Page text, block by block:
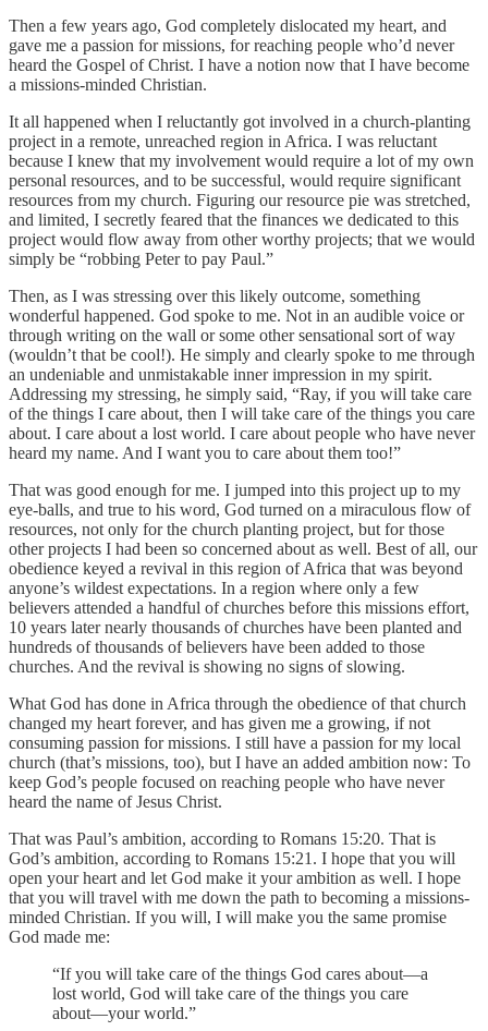
Then a few years ago, God completely dislocated my heart, and
gave me a passion for missions, for reaching people who’d never
heard the Gospel of Christ. I have a notion now that I have become
a missions-minded Christian.
It all happened when I reluctantly got involved in a church-planting
project in a remote, unreached region in Africa. I was reluctant
because I knew that my involvement would require a lot of my own
personal resources, and to be successful, would require significant
resources from my church. Figuring our resource pie was stretched,
and limited, I secretly feared that the finances we dedicated to this
project would flow away from other worthy projects; that we would
simply be “robbing Peter to pay Paul.”
Then, as I was stressing over this likely outcome, something
wonderful happened. God spoke to me. Not in an audible voice or
through writing on the wall or some other sensational sort of way
(wouldn’t that be cool!). He simply and clearly spoke to me through
an undeniable and unmistakable inner impression in my spirit.
Addressing my stressing, he simply said, “Ray, if you will take care
of the things I care about, then I will take care of the things you care
about. I care about a lost world. I care about people who have never
heard my name. And I want you to care about them too!”
That was good enough for me. I jumped into this project up to my
eye-balls, and true to his word, God turned on a miraculous flow of
resources, not only for the church planting project, but for those
other projects I had been so concerned about as well. Best of all, our
obedience keyed a revival in this region of Africa that was beyond
anyone’s wildest expectations. In a region where only a few
believers attended a handful of churches before this missions effort,
10 years later nearly thousands of churches have been planted and
hundreds of thousands of believers have been added to those
churches. And the revival is showing no signs of slowing.
What God has done in Africa through the obedience of that church
changed my heart forever, and has given me a growing, if not
consuming passion for missions. I still have a passion for my local
church (that’s missions, too), but I have an added ambition now: To
keep God’s people focused on reaching people who have never
heard the name of Jesus Christ.
That was Paul’s ambition, according to Romans 15:20. That is
God’s ambition, according to Romans 15:21. I hope that you will
open your heart and let God make it your ambition as well. I hope
that you will travel with me down the path to becoming a missions-
minded Christian. If you will, I will make you the same promise
God made me:
“If you will take care of the things God cares about—a
lost world, God will take care of the things you care
about—your world.”